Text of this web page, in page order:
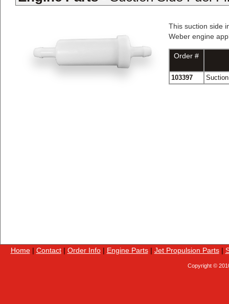
This suction side
Weber engine
Order #
103397
Home| Contact| Order Info| Engine Parts| Jet Propulsion Parts|
Copyright ©